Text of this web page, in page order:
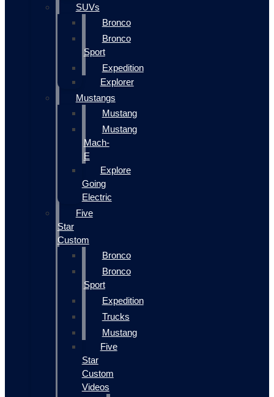
SUVs
Bronco
Bronco
Sport
Expedition
Explorer
Mustangs
Mustang
Mustang
Mach-
E
Explore
Going
Electric
Five
Star
Custom
Bronco
Bronco
Sport
Expedition
Trucks
Mustang
Five
Star
Custom
Videos